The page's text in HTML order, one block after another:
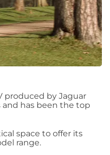
produced by Jaguar
and has been the top
space to offer its
range.